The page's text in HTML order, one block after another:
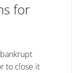
for
to close it